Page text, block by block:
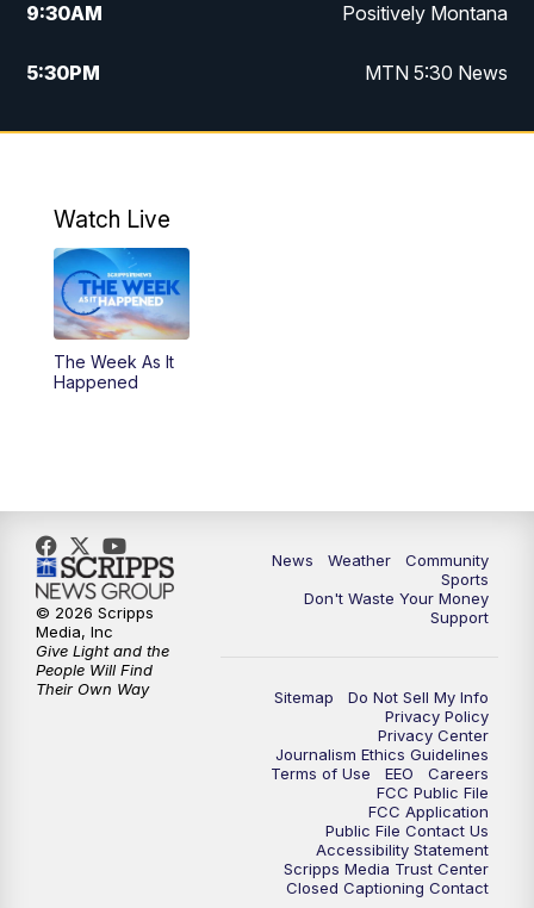
9:30AM Positively Montana
5:30PM MTN 5:30 News
10:00PM MTN 10:00 News
Watch Live
The Week As It
Happened
News Weather
Community
Sports
Don't Waste Your Money
Support
Sitemap
Do Not Sell My Info
Privacy Policy
Privacy Center
Journalism Ethics Guidelines
Terms of Use
EEO
Careers
FCC Public File
FCC Application
Public File Contact Us
Accessibility Statement
Scripps Media Trust Center
Closed Captioning Contact
© 2026 Scripps
Media, Inc
Give Light and the
People Will Find
Their Own Way